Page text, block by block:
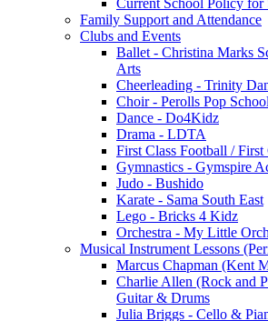
Family Support and Attendance
Clubs and Events
Ballet - Christina Marks
Arts
Cheerleading - Trinity
Choir - Perolls Pop School
Dance - Do4Kidz
Drama - LDTA
First Class Football / First
Gymnastics - Gymspire
Judo - Bushido
Karate - Sama South East
Lego - Bricks 4 Kidz
Orchestra - My Little
Musical Instrument Lessons
Marcus Chapman (Kent
Charlie Allen (Rock and
Guitar & Drums
Julia Briggs - Cello &